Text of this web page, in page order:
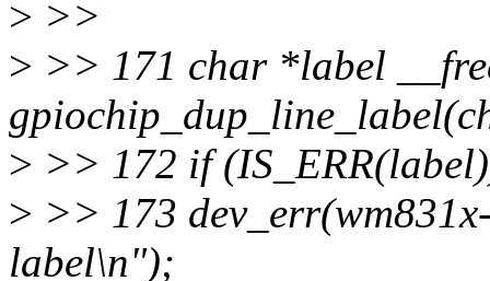
> >>
> >> 171 char *label
> >> 172 if
> >> 173
label\n");